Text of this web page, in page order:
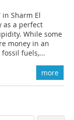
in Sharm El
as a perfect
While some
money in an
fuels,...
more